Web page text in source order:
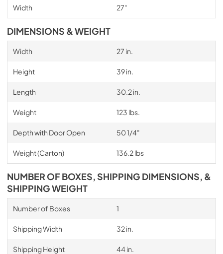
Width 27"
DIMENSIONS & WEIGHT
Width 27 in.
Height 39 in.
Length 30.2 in.
Weight 123 lbs.
Depth with Door Open 50 1/4"
Weight (Carton) 136.2 lbs
NUMBER OF BOXES, SHIPPING DIMENSIONS, &
SHIPPING WEIGHT
Number of Boxes 1
Shipping Width 32 in.
Shipping Height 44 in.